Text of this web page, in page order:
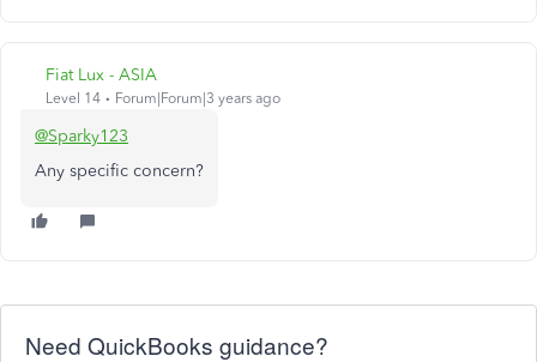
Fiat Lux - ASIA
Level 14 Forum|Forum|3 years ago
@Sparky123
Any specific concern?
Need QuickBooks guidance?